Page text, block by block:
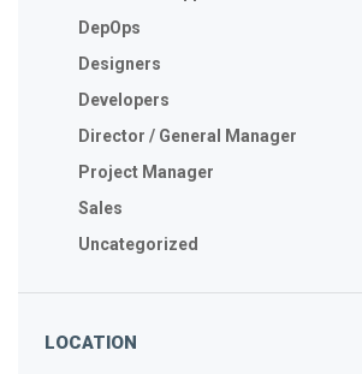
DepOps
Designers
Developers
Director / General Manager
Project Manager
Sales
Uncategorized
LOCATION